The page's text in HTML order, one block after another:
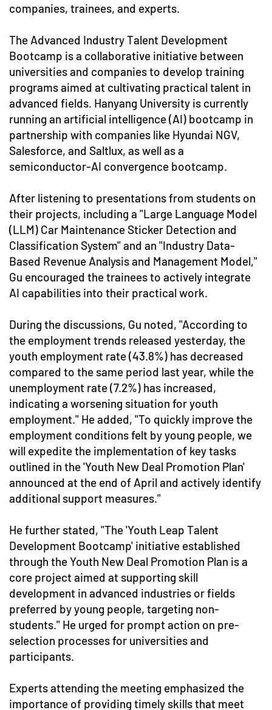
companies, trainees, and experts.
The Advanced Industry Talent Development
Bootcamp is a collaborative initiative between
universities and companies to develop training
programs aimed at cultivating practical talent in
advanced fields. Hanyang University is currently
running an artificial intelligence (AI) bootcamp in
partnership with companies like Hyundai NGV,
Salesforce, and Saltlux, as well as a
semiconductor-AI convergence bootcamp.
After listening to presentations from students on
their projects, including a "Large Language Model
(LLM) Car Maintenance Sticker Detection and
Classification System" and an "Industry Data-
Based Revenue Analysis and Management Model,"
Gu encouraged the trainees to actively integrate
AI capabilities into their practical work.
During the discussions, Gu noted, "According to
the employment trends released yesterday, the
youth employment rate (43.8%) has decreased
compared to the same period last year, while the
unemployment rate (7.2%) has increased,
indicating a worsening situation for youth
employment." He added, "To quickly improve the
employment conditions felt by young people, we
will expedite the implementation of key tasks
outlined in the 'Youth New Deal Promotion Plan'
announced at the end of April and actively identify
additional support measures."
He further stated, "The 'Youth Leap Talent
Development Bootcamp' initiative established
through the Youth New Deal Promotion Plan is a
core project aimed at supporting skill
development in advanced industries or fields
preferred by young people, targeting non-
students." He urged for prompt action on pre-
selection processes for universities and
participants.
Experts attending the meeting emphasized the
importance of providing timely skills that meet